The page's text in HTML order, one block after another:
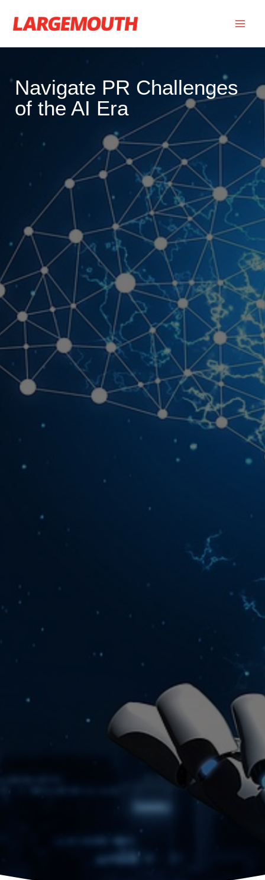
Navigate PR Challenges
of the AI Era